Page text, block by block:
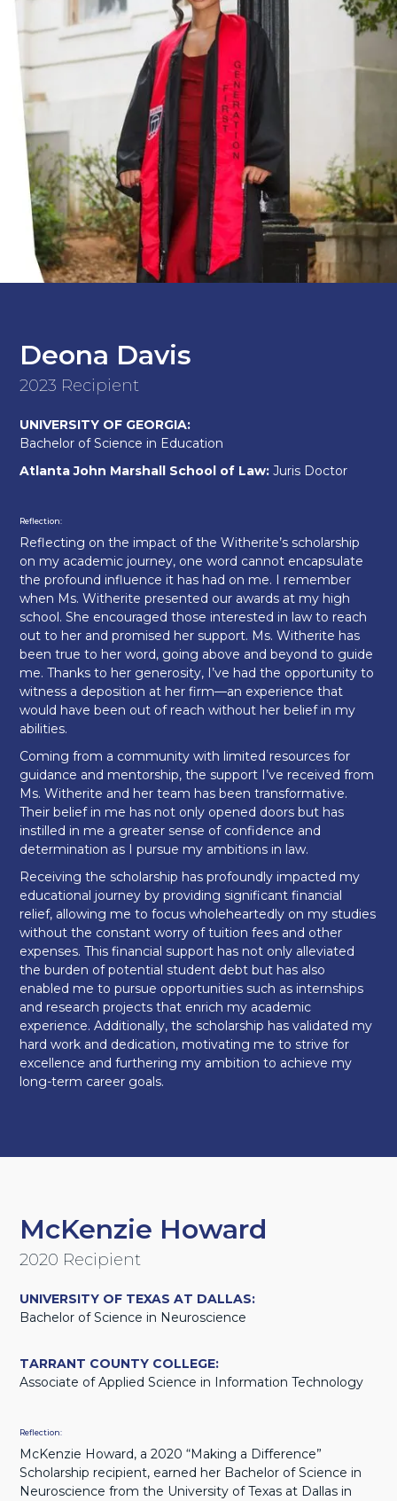
Deona Davis
2023 Recipient
UNIVERSITY OF GEORGIA:
Bachelor of Science in Education
Atlanta John Marshall School of Law: Juris Doctor
Reflection:
Reflecting on the impact of the Witherite’s scholarship
on my academic journey, one word cannot encapsulate
the profound influence it has had on me. I remember
when Ms. Witherite presented our awards at my high
school. She encouraged those interested in law to reach
out to her and promised her support. Ms. Witherite has
been true to her word, going above and beyond to guide
me. Thanks to her generosity, I’ve had the opportunity to
witness a deposition at her firm—an experience that
would have been out of reach without her belief in my
abilities.
Coming from a community with limited resources for
guidance and mentorship, the support I’ve received from
Ms. Witherite and her team has been transformative.
Their belief in me has not only opened doors but has
instilled in me a greater sense of confidence and
determination as I pursue my ambitions in law.
Receiving the scholarship has profoundly impacted my
educational journey by providing significant financial
relief, allowing me to focus wholeheartedly on my studies
without the constant worry of tuition fees and other
expenses. This financial support has not only alleviated
the burden of potential student debt but has also
enabled me to pursue opportunities such as internships
and research projects that enrich my academic
experience. Additionally, the scholarship has validated my
hard work and dedication, motivating me to strive for
excellence and furthering my ambition to achieve my
long-term career goals.
McKenzie Howard
2020 Recipient
UNIVERSITY OF TEXAS AT DALLAS:
Bachelor of Science in Neuroscience
TARRANT COUNTY COLLEGE:
Associate of Applied Science in Information Technology
Reflection:
McKenzie Howard, a 2020 “Making a Difference”
Scholarship recipient, earned her Bachelor of Science in
Neuroscience from the University of Texas at Dallas in